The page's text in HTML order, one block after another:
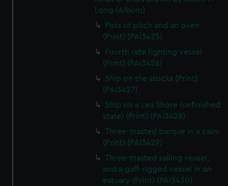
Long (Album)
Pots of pitch and an oven
(Print) (PAI3425)
Fourth rate fighting vessel
(Print) (PAI3426)
Ship on the stocks (Print)
(PAI3427)
Ship on a Lea Shore (unfinished
state) (Print) (PAI3428)
Three-masted barque in a calm
(Print) (PAI3429)
Three-masted sailing vessel,
and a gaff-rigged vessel in an
estuary (Print) (PAI3430)